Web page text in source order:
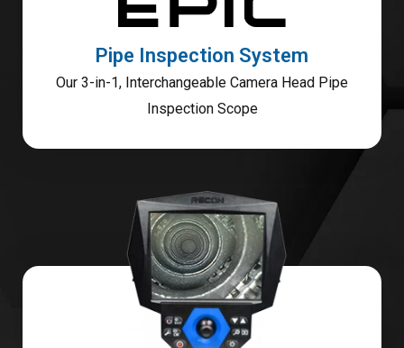
Pipe Inspection System
Our 3-in-1, Interchangeable Camera Head Pipe
Inspection Scope